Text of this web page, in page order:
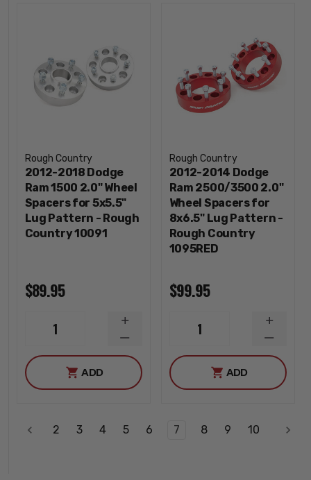
Rough Country
2012-2018 Dodge
Ram 1500 2.0" Wheel
Spacers for 5x5.5"
Lug Pattern - Rough
Country 10091
$89.95
1
DECREASE
QUANTITY
INCREASE
QUANTITY
ADD
Rough Country
2012-2014 Dodge
Ram 2500/3500 2.0"
Wheel Spacers for
8x6.5" Lug Pattern -
Rough Country
1095RED
$99.95
1
ADD
2 3 4 5 6 7 8 9 10